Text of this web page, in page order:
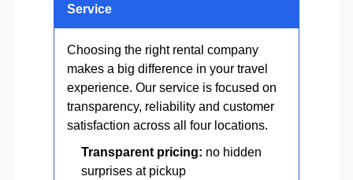
Service
Choosing the right rental company
makes a big difference in your travel
experience. Our service is focused on
transparency, reliability and customer
satisfaction across all four locations.
Transparent pricing: no hidden
surprises at pickup